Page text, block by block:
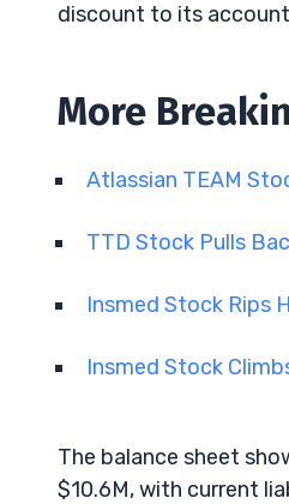
discount to its
More
Atlassian TEAM
TTD Stock Pulls
Insmed Stock Rips
Insmed Stock
The balance sheet
$10.6M, with current